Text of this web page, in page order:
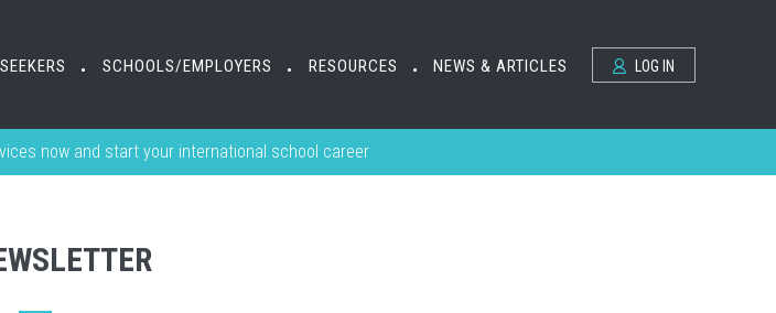
• SCHOOLS/EMPLOYERS • RESOURCES • NEWS & ARTICLES LOG IN
now and start your international school career